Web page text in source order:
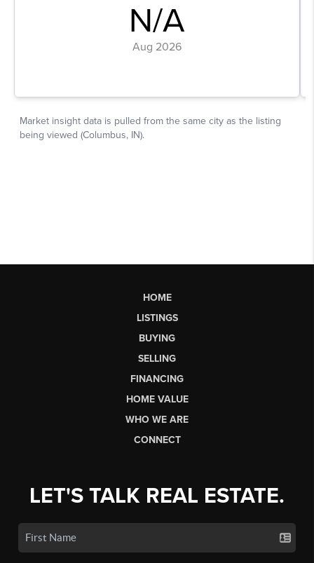
HOME
LISTINGS
BUYING
SELLING
FINANCING
HOME VALUE
WHO WE ARE
CONNECT
LET'S TALK REAL ESTATE.